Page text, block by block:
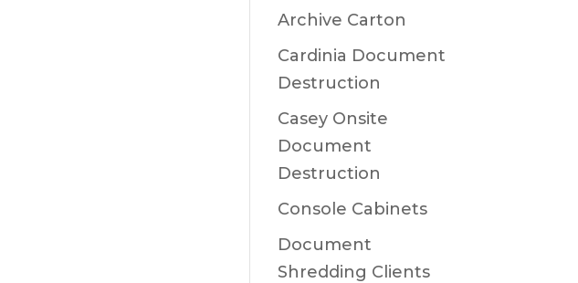
Archive Carton
Cardinia Document
Destruction
Casey Onsite
Document
Destruction
Console Cabinets
Document
Shredding Clients